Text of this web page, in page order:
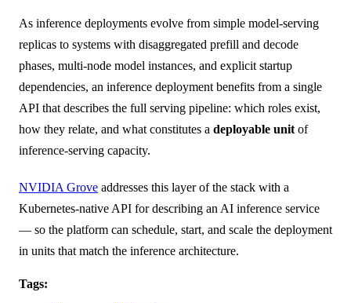
As inference deployments evolve from simple model-serving
replicas to systems with disaggregated prefill and decode
phases, multi-node model instances, and explicit startup
dependencies, an inference deployment benefits from a single
API that describes the full serving pipeline: which roles exist,
how they relate, and what constitutes a deployable unit of
inference-serving capacity.
NVIDIA Grove addresses this layer of the stack with a
Kubernetes-native API for describing an AI inference service
— so the platform can schedule, start, and scale the deployment
in units that match the inference architecture.
Tags: